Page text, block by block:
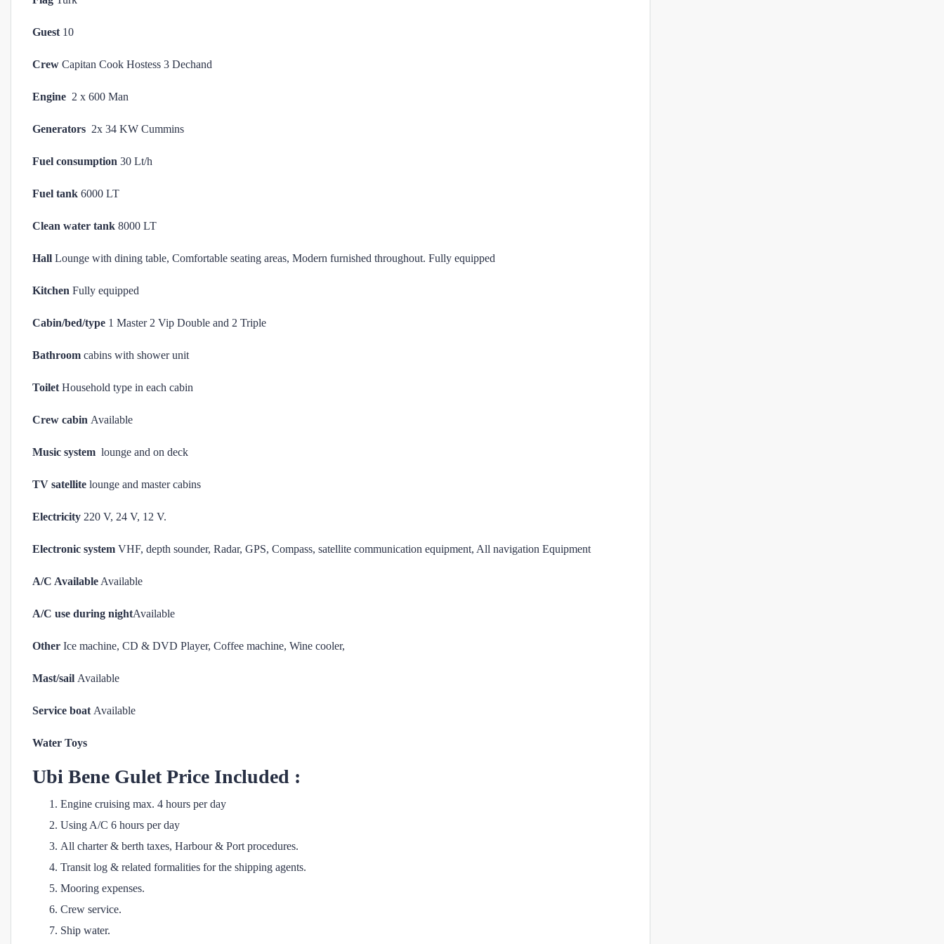
Guest 10
Crew Capitan Cook Hostess 3 Dechand
Engine 2 x 600 Man
Generators 2x 34 KW Cummins
Fuel consumption 30 Lt/h
Fuel tank 6000 LT
Clean water tank 8000 LT
Hall Lounge with dining table, Comfortable seating areas, Modern furnished throughout. Fully equipped
Kitchen Fully equipped
Cabin/bed/type 1 Master 2 Vip Double and 2 Triple
Bathroom cabins with shower unit
Toilet Household type in each cabin
Crew cabin Available
Music system lounge and on deck
TV satellite lounge and master cabins
Electricity 220 V, 24 V, 12 V.
Electronic system VHF, depth sounder, Radar, GPS, Compass, satellite communication equipment, All navigation Equipment
A/C Available Available
A/C use during nightAvailable
Other Ice machine, CD & DVD Player, Coffee machine, Wine cooler,
Mast/sail Available
Service boat Available
Water Toys
Ubi Bene Gulet Price Included :
Engine cruising max. 4 hours per day
Using A/C 6 hours per day
All charter & berth taxes, Harbour & Port procedures.
Transit log & related formalities for the shipping agents.
Mooring expenses.
Crew service.
Ship water.